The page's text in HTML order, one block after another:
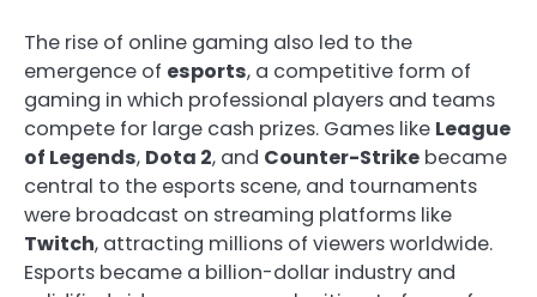
The rise of online gaming also led to the
emergence of esports, a competitive form of
gaming in which professional players and teams
compete for large cash prizes. Games like League
of Legends, Dota 2, and Counter-Strike became
central to the esports scene, and tournaments
were broadcast on streaming platforms like
Twitch, attracting millions of viewers worldwide.
Esports became a billion-dollar industry and